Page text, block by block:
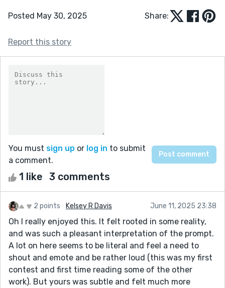
Posted May 30, 2025 Share:
Report this story
You must sign up or log in to submit
a comment.
1 like 3 comments
2 points Kelsey R Davis June 11, 2025 23:38
Oh I really enjoyed this. It felt rooted in some reality,
and was such a pleasant interpretation of the prompt.
A lot on here seems to be literal and feel a need to
shout and emote and be rather loud (this was my first
contest and first time reading some of the other
work). But yours was subtle and felt much more